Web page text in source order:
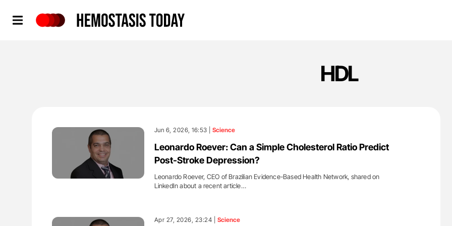
HDL
Jun 6, 2026, 16:53 | Science
Leonardo Roever: Can a Simple Cholesterol Ratio Predict
Post-Stroke Depression?
Leonardo Roever, CEO of Brazilian Evidence-Based Health Network, shared on
LinkedIn about a recent article…
Apr 27, 2026, 23:24 | Science
'